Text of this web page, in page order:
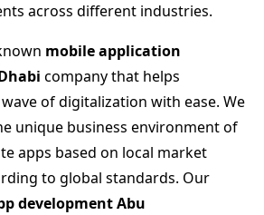
across different industries.
mobile application
company that helps
of digitalization with ease. We
unique business environment of
apps based on local market
to global standards. Our
development Abu